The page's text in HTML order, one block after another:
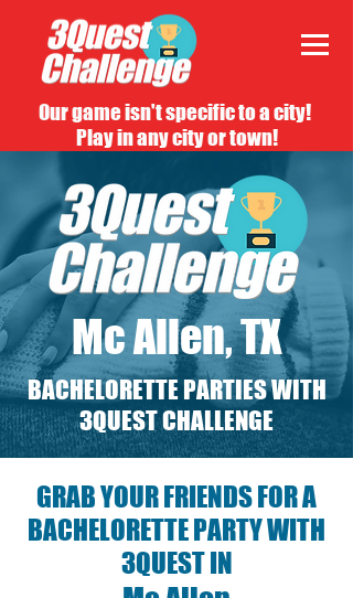
Our game isn't specific to a city!
Play in any city or town!
Mc Allen, TX
BACHELORETTE PARTIES WITH
3QUEST CHALLENGE
GRAB YOUR FRIENDS FOR A
BACHELORETTE PARTY WITH
3QUEST IN